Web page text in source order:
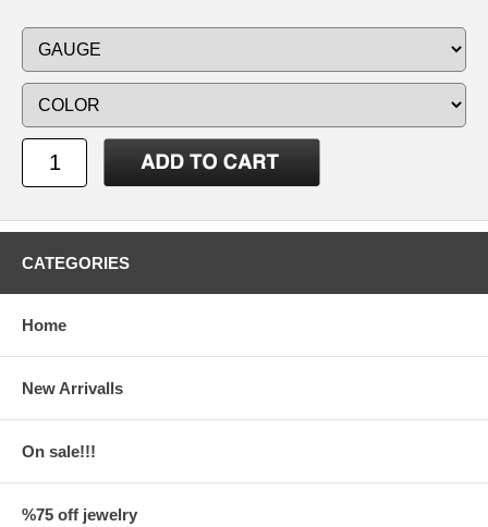
CATEGORIES
Home
New Arrivalls
On sale!!!
%75 off jewelry